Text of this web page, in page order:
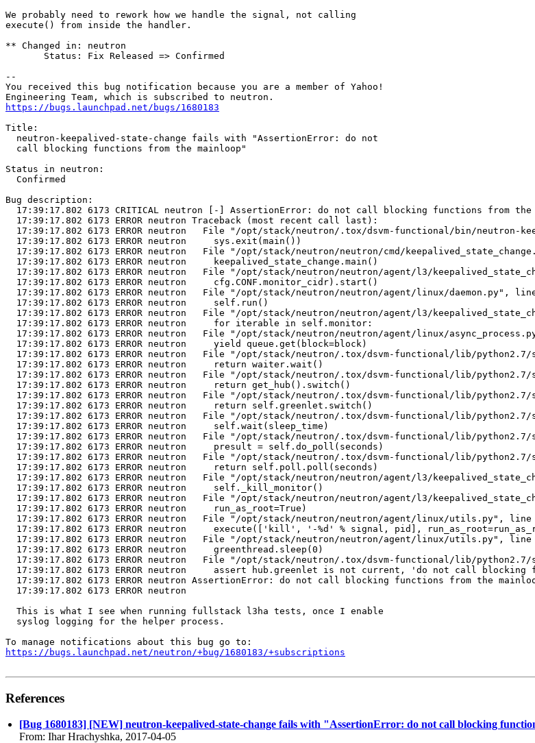
We probably need to rework how we handle the signal, not calling
execute() from inside the handler.
** Changed in: neutron
       Status: Fix Released => Confirmed
--
You received this bug notification because you are a member of Yahoo!
https://bugs.launchpad.net/bugs/1680183
Title:
  neutron-keepalived-state-change fails with "AssertionError: do not
  call blocking functions from the mainloop"
Status in neutron:
  Confirmed
Bug description:
17:39:17.802 6173 CRITICAL neutron [-] AssertionError: do not call blocking functions from the
  17:39:17.802 6173 ERROR neutron Traceback (most recent call last):
17:39:17.802 6173 ERROR neutron   File "/opt/stack/neutron/.tox/dsvm-functional/bin/neutron-
  17:39:17.802 6173 ERROR neutron     sys.exit(main())
17:39:17.802 6173 ERROR neutron   File "/opt/stack/neutron/neutron/cmd/
  17:39:17.802 6173 ERROR neutron     keepalived_state_change.main()
17:39:17.802 6173 ERROR neutron   File "/opt/stack/neutron/neutron/agent/l3/
  17:39:17.802 6173 ERROR neutron     cfg.CONF.monitor_cidr).start()
17:39:17.802 6173 ERROR neutron   File "/opt/stack/neutron/neutron/agent/linux/daemon.py",
  17:39:17.802 6173 ERROR neutron     self.run()
17:39:17.802 6173 ERROR neutron   File "/opt/stack/neutron/neutron/agent/l3/
  17:39:17.802 6173 ERROR neutron     for iterable in self.monitor:
17:39:17.802 6173 ERROR neutron   File "/opt/stack/neutron/neutron/agent/linux/
  17:39:17.802 6173 ERROR neutron     yield queue.get(block=block)
17:39:17.802 6173 ERROR neutron   File "/opt/stack/neutron/.tox/dsvm-functional/lib/
  17:39:17.802 6173 ERROR neutron     return waiter.wait()
17:39:17.802 6173 ERROR neutron   File "/opt/stack/neutron/.tox/dsvm-functional/lib/
  17:39:17.802 6173 ERROR neutron     return get_hub().switch()
17:39:17.802 6173 ERROR neutron   File "/opt/stack/neutron/.tox/dsvm-functional/lib/
  17:39:17.802 6173 ERROR neutron     return self.greenlet.switch()
17:39:17.802 6173 ERROR neutron   File "/opt/stack/neutron/.tox/dsvm-functional/lib/
  17:39:17.802 6173 ERROR neutron     self.wait(sleep_time)
17:39:17.802 6173 ERROR neutron   File "/opt/stack/neutron/.tox/dsvm-functional/lib/
  17:39:17.802 6173 ERROR neutron     presult = self.do_poll(seconds)
17:39:17.802 6173 ERROR neutron   File "/opt/stack/neutron/.tox/dsvm-functional/lib/
  17:39:17.802 6173 ERROR neutron     return self.poll.poll(seconds)
17:39:17.802 6173 ERROR neutron   File "/opt/stack/neutron/neutron/agent/l3/
  17:39:17.802 6173 ERROR neutron     self._kill_monitor()
17:39:17.802 6173 ERROR neutron   File "/opt/stack/neutron/neutron/agent/l3/
  17:39:17.802 6173 ERROR neutron     run_as_root=True)
17:39:17.802 6173 ERROR neutron   File "/opt/stack/neutron/neutron/agent/linux/utils.py",
17:39:17.802 6173 ERROR neutron     execute(['kill', '-%d' % signal, pid],
17:39:17.802 6173 ERROR neutron   File "/opt/stack/neutron/neutron/agent/linux/utils.py", line
  17:39:17.802 6173 ERROR neutron     greenthread.sleep(0)
17:39:17.802 6173 ERROR neutron   File "/opt/stack/neutron/.tox/dsvm-functional/lib/
17:39:17.802 6173 ERROR neutron     assert hub.greenlet is not current, 'do not call blocking
17:39:17.802 6173 ERROR neutron AssertionError: do not call blocking functions from the
  17:39:17.802 6173 ERROR neutron
  This is what I see when running fullstack l3ha tests, once I enable
  syslog logging for the helper process.
https://bugs.launchpad.net/neutron/+bug/1680183/+subscriptions
References
[Bug 1680183] [NEW] neutron-keepalived-state-change fails with "AssertionError: do not call blocking
From: Ihar Hrachyshka, 2017-04-05